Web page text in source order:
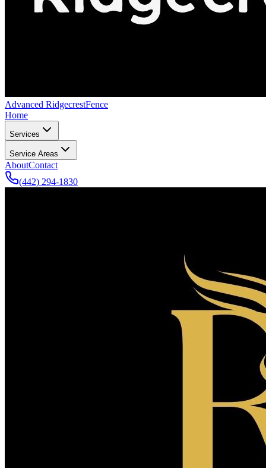
Advanced RidgecrestFence
Home
Services
Service Areas
AboutContact
(442) 294-1830